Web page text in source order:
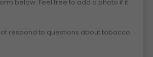
below. Feel free to add a photo if it
respond to questions about tobacco